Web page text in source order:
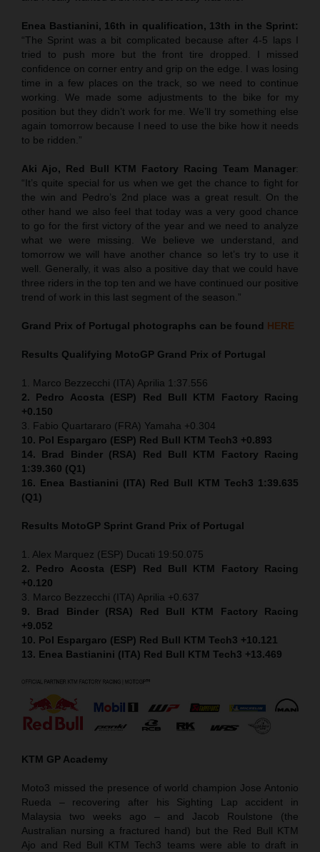
Enea Bastianini, 16th in qualification, 13th in the Sprint:
“The Sprint was a bit complicated because after 4-5 laps I
tried to push more but the front tire dropped. I missed
confidence on corner entry and grip on the edge. I was losing
time in a few places on the track, so we need to continue
working. We made some adjustments to the bike for my
position but they didn’t work for me. We’ll try something else
again tomorrow because I need to use the bike how it needs
to be ridden.”
Aki Ajo, Red Bull KTM Factory Racing Team Manager:
“It’s quite special for us when we get the chance to fight for
the win and Pedro’s 2nd place was a great result. On the
other hand we also feel that today was a very good chance
to go for the first victory of the year and we need to analyze
what we were missing. We believe we understand, and
tomorrow we will have another chance so let’s try to use it
well. Generally, it was also a positive day that we could have
three riders in the top ten and we have continued our positive
trend of work in this last segment of the season.”
Grand Prix of Portugal photographs can be found HERE
Results Qualifying MotoGP Grand Prix of Portugal
1. Marco Bezzecchi (ITA) Aprilia 1:37.556
2. Pedro Acosta (ESP) Red Bull KTM Factory Racing
+0.150
3. Fabio Quartararo (FRA) Yamaha +0.304
10. Pol Espargaro (ESP) Red Bull KTM Tech3 +0.893
14. Brad Binder (RSA) Red Bull KTM Factory Racing
1:39.360 (Q1)
16. Enea Bastianini (ITA) Red Bull KTM Tech3 1:39.635
(Q1)
Results MotoGP Sprint Grand Prix of Portugal
1. Alex Marquez (ESP) Ducati 19:50.075
2. Pedro Acosta (ESP) Red Bull KTM Factory Racing
+0.120
3. Marco Bezzecchi (ITA) Aprilia +0.637
9. Brad Binder (RSA) Red Bull KTM Factory Racing
+9.052
10. Pol Espargaro (ESP) Red Bull KTM Tech3 +10.121
13. Enea Bastianini (ITA) Red Bull KTM Tech3 +13.469
KTM GP Academy
Moto3 missed the presence of world champion Jose Antonio
Rueda – recovering after his Sighting Lap accident in
Malaysia two weeks ago – and Jacob Roulstone (the
Australian nursing a fractured hand) but the Red Bull KTM
Ajo and Red Bull KTM Tech3 teams were able to draft in